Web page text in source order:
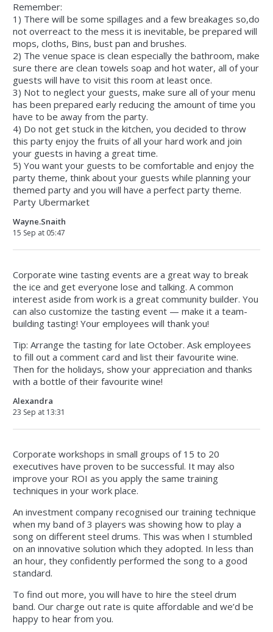
Remember:
1) There will be some spillages and a few breakages so,do
not overreact to the mess it is inevitable, be prepared will
mops, cloths, Bins, bust pan and brushes.
2) The venue space is clean especially the bathroom, make
sure there are clean towels soap and hot water, all of your
guests will have to visit this room at least once.
3) Not to neglect your guests, make sure all of your menu
has been prepared early reducing the amount of time you
have to be away from the party.
4) Do not get stuck in the kitchen, you decided to throw
this party enjoy the fruits of all your hard work and join
your guests in having a great time.
5) You want your guests to be comfortable and enjoy the
party theme, think about your guests while planning your
themed party and you will have a perfect party theme.
Party Ubermarket
Wayne.Snaith
15 Sep at 05:47
Corporate wine tasting events are a great way to break
the ice and get everyone lose and talking. A common
interest aside from work is a great community builder. You
can also customize the tasting event — make it a team-
building tasting! Your employees will thank you!
Tip: Arrange the tasting for late October. Ask employees
to fill out a comment card and list their favourite wine.
Then for the holidays, show your appreciation and thanks
with a bottle of their favourite wine!
Alexandra
23 Sep at 13:31
Corporate workshops in small groups of 15 to 20
executives have proven to be successful. It may also
improve your ROI as you apply the same training
techniques in your work place.
An investment company recognised our training technique
when my band of 3 players was showing how to play a
song on different steel drums. This was when I stumbled
on an innovative solution which they adopted. In less than
an hour, they confidently performed the song to a good
standard.
To find out more, you will have to hire the steel drum
band. Our charge out rate is quite affordable and we’d be
happy to hear from you.